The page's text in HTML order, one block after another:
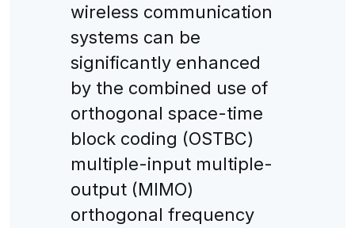
wireless communication
systems can be
significantly enhanced
by the combined use of
orthogonal space-time
block coding (OSTBC)
multiple-input multiple-
output (MIMO)
orthogonal frequency